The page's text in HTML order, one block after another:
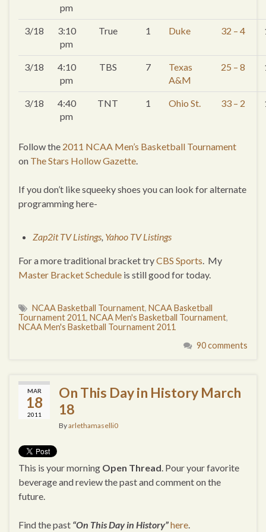
pm
3/18
3:10
pm
True 1 Duke 32 – 4
3/18
4:10
pm
TBS 7
Texas
A&M
25 – 8
3/18
4:40
pm
TNT 1 Ohio St. 33 – 2
Follow the 2011 NCAA Men’s Basketball Tournament
on The Stars Hollow Gazette.
If you don’t like squeeky shoes you can look for alternate
programming here-
Zap2it TV Listings, Yahoo TV Listings
For a more traditional bracket tryCBS Sports. My
Master Bracket Schedule is still good for today.
NCAA Basketball Tournament, NCAA Basketball
Tournament 2011, NCAA Men's Basketball Tournament,
NCAA Men's Basketball Tournament 2011
90 comments
MAR
18
2011
On This Day in History March
18
Byarlethamaselli0
This is your morning Open Thread. Pour your favorite
beverage and review the past and comment on the
future.
Find the past “On This Day in History”here.